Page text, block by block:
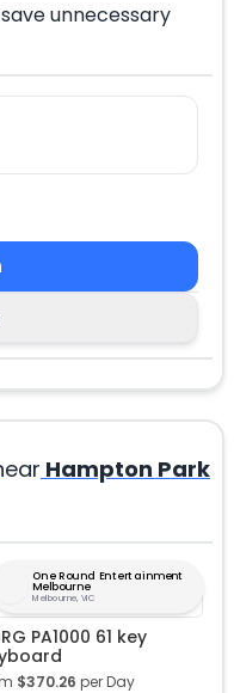
unnecessary
Hampton Park
One Round Entertainment
Melbourne
Melbourne, VIC
PA1000 61 key
$370.26 per Day